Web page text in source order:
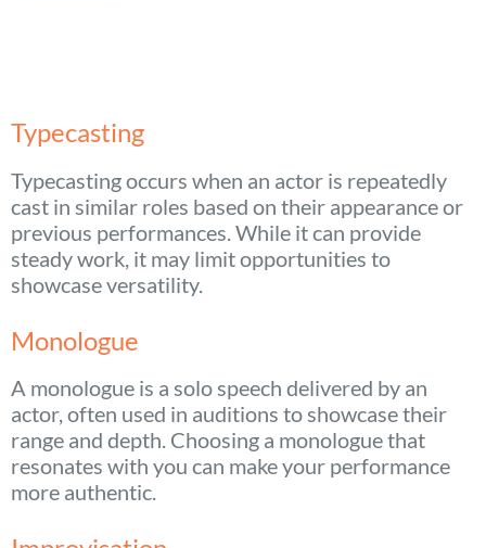
Typecasting
Typecasting occurs when an actor is repeatedly
cast in similar roles based on their appearance or
previous performances. While it can provide
steady work, it may limit opportunities to
showcase versatility.
Monologue
A monologue is a solo speech delivered by an
actor, often used in auditions to showcase their
range and depth. Choosing a monologue that
resonates with you can make your performance
more authentic.